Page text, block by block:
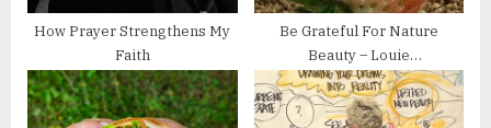
s
:
How Prayer Strengthens My
Faith
Be Grateful For Nature
Beauty – Louie
Schwartzberg’s Time-lapse
Photography